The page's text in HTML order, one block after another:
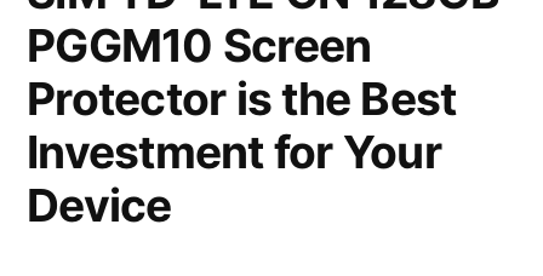
PGGM10 Screen
Protector is the Best
Investment for Your
Device